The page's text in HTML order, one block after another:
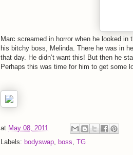
Marc screamed in horror when he looked
his bitchy boss, Melinda. There he was in
that day. He didn’t want this! But then he
Perhaps this was time for him to get some
at May 08, 2011
Labels: bodyswap, boss, TG